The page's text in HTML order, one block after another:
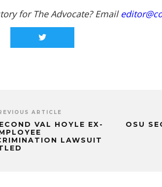
for The Advocate? Email
ARTICLE
VAL HOYLE EX-
LAWSUIT
OSU